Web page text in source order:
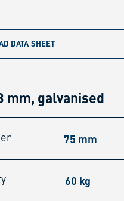
DATA SHEET
mm, galvanised
75 mm
60 kg